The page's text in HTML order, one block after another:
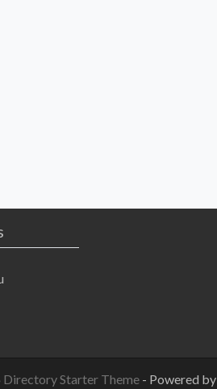
Directory Starter Theme - Powered by